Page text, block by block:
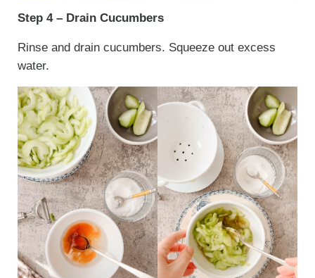
Step 4 – Drain Cucumbers
Rinse and drain cucumbers. Squeeze out excess
water.